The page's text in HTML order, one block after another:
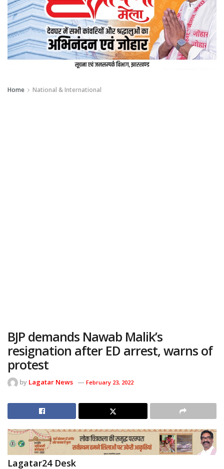
Home National & International
BJP demands Nawab Malik’s
resignation after ED arrest, warns of
protest
by Lagatar News February 23, 2022
Lagatar24 Desk